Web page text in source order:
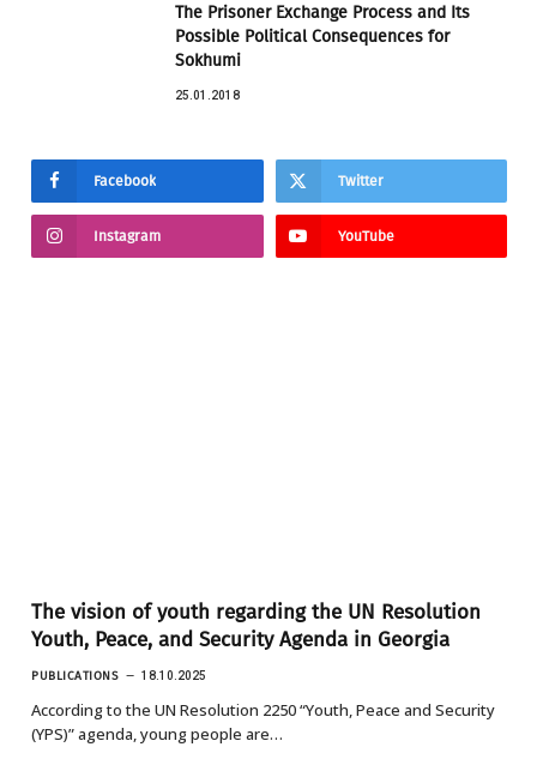
The Prisoner Exchange Process and Its
Possible Political Consequences for
Sokhumi
25.01.2018
Facebook Twitter
Instagram YouTube
The vision of youth regarding the UN Resolution
Youth, Peace, and Security Agenda in Georgia
PUBLICATIONS 18.10.2025
According to the UN Resolution 2250 “Youth, Peace and Security
(YPS)” agenda, young people are…